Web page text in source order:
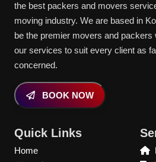
the best packers and movers
moving industry. We are based in
be the premier movers and packers
our services to suit every client as
concerned.
BOOK NOW
Quick Links
Home